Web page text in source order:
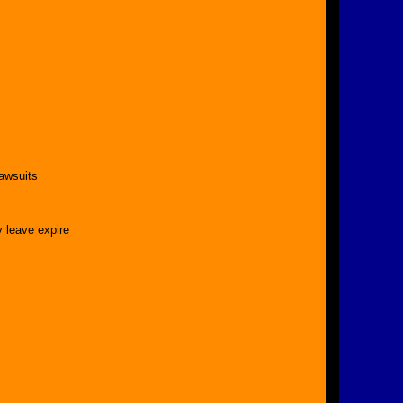
leave expire